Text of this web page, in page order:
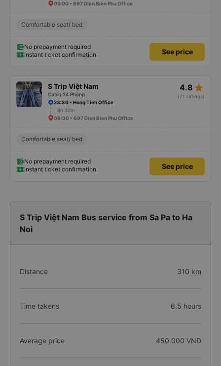
05:00 • 697 Dien Bien Phu Office
Comfortable seat/ bed
No prepayment required
Instant ticket confirmation
See price
S Trip Việt Nam
Cabin 24 Phòng
4.8 star_rate
(71 ratings)
23:30 • Hong Tien Office
6h 30m
06:00 • 697 Dien Bien Phu Office
Comfortable seat/ bed
No prepayment required
Instant ticket confirmation
See price
S Trip Việt Nam Bus service from Sa Pa to Ha
Noi
Distance 310 km
Time takens 6.5 hours
Average price 450.000 VNĐ